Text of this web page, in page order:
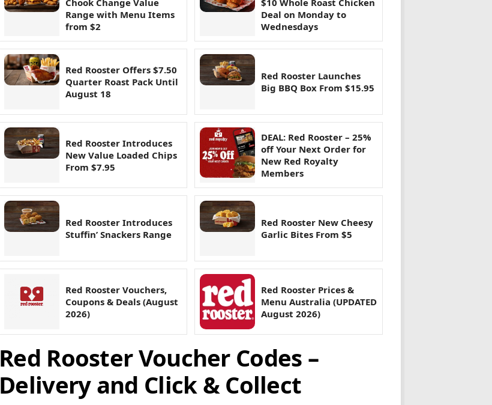
Range with Menu Items
from $2
Deal on Monday to
Wednesdays
Red Rooster Offers $7.50
Quarter Roast Pack Until
August 18
Red Rooster Launches
Big BBQ Box From $15.95
Red Rooster Introduces
New Value Loaded Chips
From $7.95
DEAL: Red Rooster – 25%
off Your Next Order for
New Red Royalty
Members
Red Rooster Introduces
Stuffin’ Snackers Range
Red Rooster New Cheesy
Garlic Bites From $5
Red Rooster Vouchers,
Coupons & Deals (August
2026)
Red Rooster Prices &
Menu Australia (UPDATED
August 2026)
Red Rooster Voucher Codes –
Delivery and Click & Collect